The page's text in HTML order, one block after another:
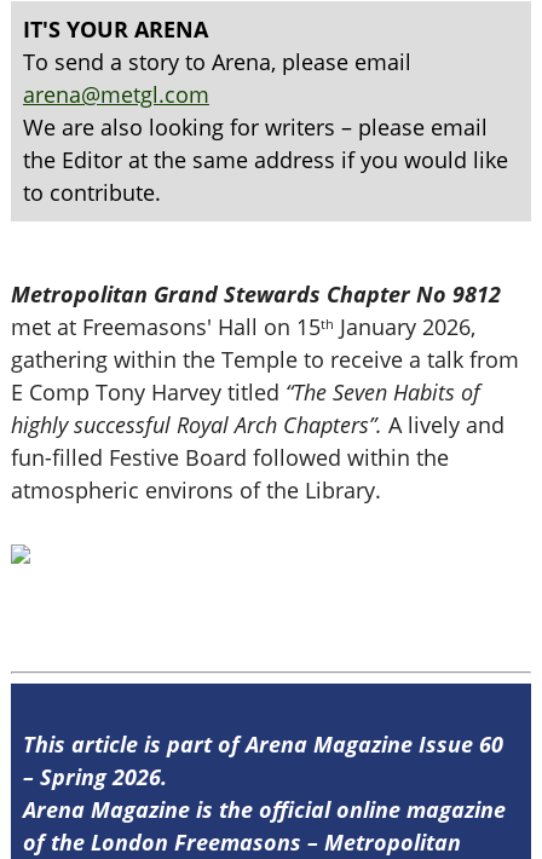
IT'S YOUR ARENA
To send a story to Arena, please email
arena@metgl.com
We are also looking for writers – please email
the Editor at the same address if you would like
to contribute.
Metropolitan Grand Stewards Chapter No 9812
met at Freemasons' Hall on 15th January 2026,
gathering within the Temple to receive a talk from
E Comp Tony Harvey titled “The Seven Habits of
highly successful Royal Arch Chapters”. A lively and
fun-filled Festive Board followed within the
atmospheric environs of the Library.
This article is part of Arena Magazine Issue 60
– Spring 2026.
Arena Magazine is the official online magazine
of the London Freemasons – Metropolitan